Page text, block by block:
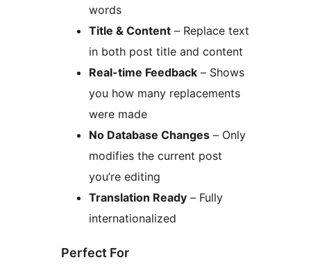
words
Title & Content – Replace text
in both post title and content
Real-time Feedback – Shows
you how many replacements
were made
No Database Changes – Only
modifies the current post
you’re editing
Translation Ready – Fully
internationalized
Perfect For